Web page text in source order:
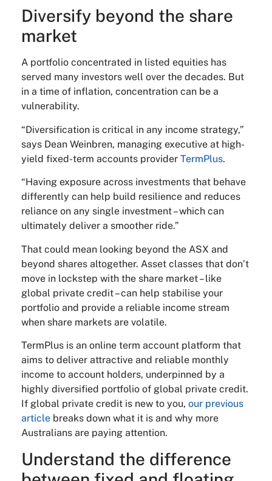
Diversify beyond the share
market
A portfolio concentrated in listed equities has
served many investors well over the decades. But
in a time of inflation, concentration can be a
vulnerability.
“Diversification is critical in any income strategy,”
says Dean Weinbren, managing executive at high-
yield fixed-term accounts provider TermPlus.
“Having exposure across investments that behave
differently can help build resilience and reduces
reliance on any single investment – which can
ultimately deliver a smoother ride.”
That could mean looking beyond the ASX and
beyond shares altogether. Asset classes that don’t
move in lockstep with the share market – like
global private credit – can help stabilise your
portfolio and provide a reliable income stream
when share markets are volatile.
TermPlus is an online term account platform that
aims to deliver attractive and reliable monthly
income to account holders, underpinned by a
highly diversified portfolio of global private credit.
If global private credit is new to you, our previous
article breaks down what it is and why more
Australians are paying attention.
Understand the difference